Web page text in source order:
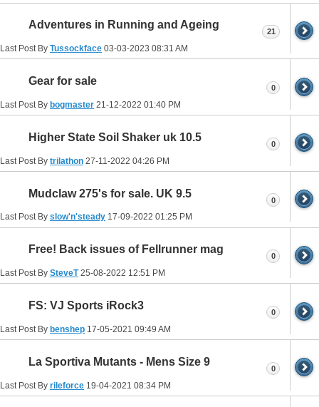
Adventures in Running and Ageing
Last Post By Tussockface 03-03-2023 08:31 AM
21
Gear for sale
Last Post By bogmaster 21-12-2022 01:40 PM
0
Higher State Soil Shaker uk 10.5
Last Post By trilathon 27-11-2022 04:26 PM
0
Mudclaw 275's for sale. UK 9.5
Last Post By slow'n'steady 17-09-2022 01:25 PM
0
Free! Back issues of Fellrunner mag
Last Post By SteveT25-08-2022 12:51 PM
0
FS: VJ Sports iRock3
Last Post By benshep 17-05-2021 09:49 AM
0
La Sportiva Mutants - Mens Size 9
Last Post By rileforce 19-04-2021 08:34 PM
0